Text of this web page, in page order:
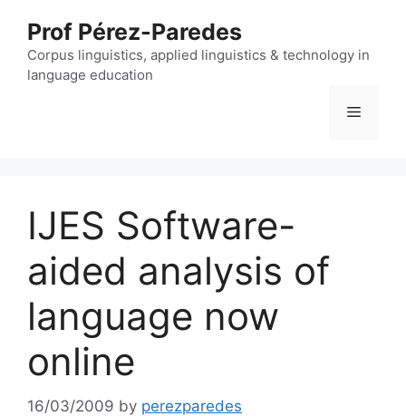
content
Prof Pérez-Paredes
Corpus linguistics, applied linguistics & technology in
language education
Menu
IJES Software-
aided analysis of
language now
online
16/03/2009 by perezparedes